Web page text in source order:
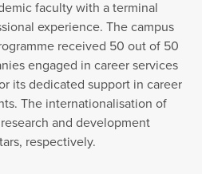
faculty with a terminal
experience. The campus
received 50 out of 50
engaged in career services
its dedicated support in career
The internationalisation of
and development
respectively.